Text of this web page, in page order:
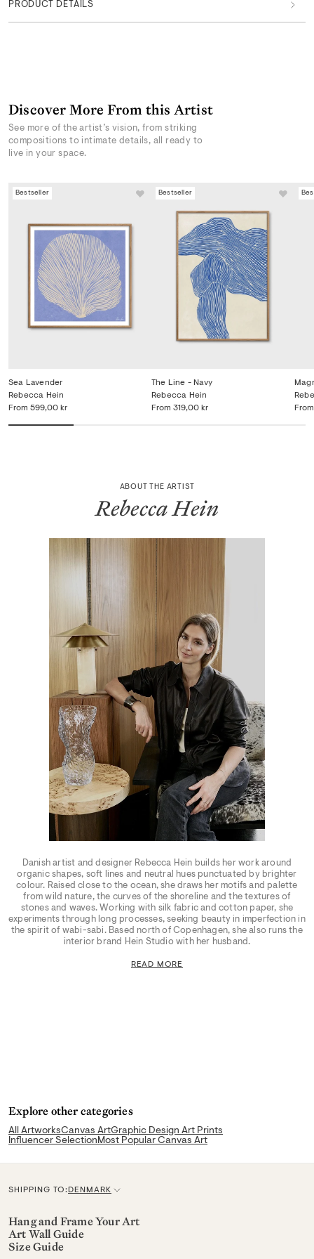
PRODUCT DETAILS
Discover More From this Artist
See more of the artist’s vision, from striking
compositions to intimate details, all ready to
live in your space.
Bestseller
Sea Lavender
From 599,00 kr
Rebecca Hein
Bestseller
The Line - Navy
From 319,00 kr
Rebecca Hein
From
ABOUT THE ARTIST
Rebecca Hein
Danish artist and designer Rebecca Hein builds her work around
organic shapes, soft lines and neutral hues punctuated by brighter
colour. Raised close to the ocean, she draws her motifs and palette
from wild nature, the curves of the shoreline and the textures of
stones and waves. Working with silk fabric and cotton paper, she
experiments through long processes, seeking beauty in imperfection in
the spirit of wabi-sabi. Based north of Copenhagen, she also runs the
interior brand Hein Studio with her husband.
READ MORE
Explore other categories
All ArtworksCanvas ArtGraphic Design Art Prints
Influencer SelectionMost Popular Canvas Art
SHIPPING TO:C
u
r
DENMARK
Hang and Frame Your Art
Art Wall Guide
Size Guide